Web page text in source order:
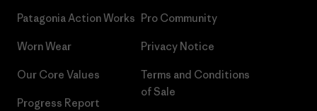
Patagonia Action Works
Worn Wear
Our Core Values
Progress Report
Pro Community
Privacy Notice
Terms and Conditions
of Sale